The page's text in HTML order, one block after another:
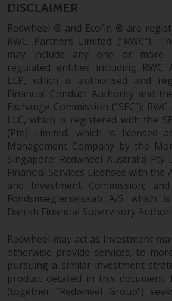
place of residence of
Certain persons may
to information
Redwheel Funds, an
company incorporated
“Société
Capital Variable” under
of Luxembourg. The
Redwheel Funds
the site are only
current prospectus. The
prospectus contains
complete information
sub-funds, including
However, the
other information
sub-funds will not be
intentionally
DISCLAIMER
Redwheel ® and Ecofin ® are
RWC Partners Limited (“RWC”).
may include any one or more
regulated entities including RWC
LLP, which is authorised and
Financial Conduct Authority and
Exchange Commission (“SEC”);
LLC, which is registered with the
(Pte) Limited, which is licensed
Management Company by the
Singapore; Redwheel Australia
Financial Services Licensee with the
and Investment Commission;
Fondsmæglerselskab A/S which
Danish Financial Supervisory
Redwheel may act as investment
otherwise provide services, to
pursuing a similar investment
product detailed in this document.
(together “Redwheel Group”)